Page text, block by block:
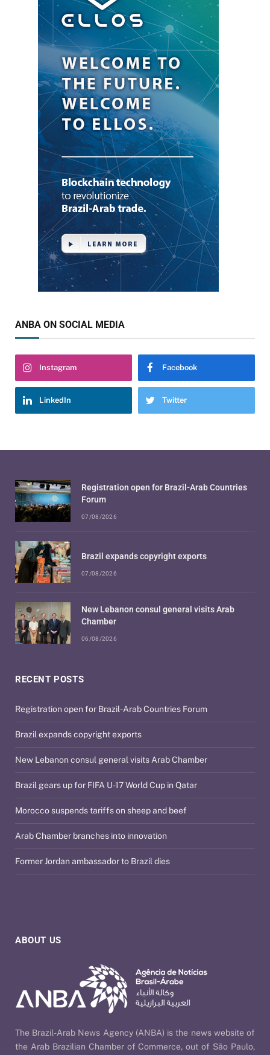
ANBA ON SOCIAL MEDIA
Instagram Facebook
LinkedIn Twitter
ABOUT US
The Brazil-Arab News Agency (ANBA) is the news website of
the Arab Brazilian Chamber of Commerce, out of São Paulo,
RECENT POSTS
Registration open for Brazil-Arab Countries Forum
Brazil expands copyright exports
New Lebanon consul general visits Arab Chamber
Brazil gears up for FIFA U-17 World Cup in Qatar
Morocco suspends tariffs on sheep and beef
Arab Chamber branches into innovation
Former Jordan ambassador to Brazil dies
Registration open for Brazil-Arab Countries
Forum
07/08/2026
Brazil expands copyright exports
07/08/2026
New Lebanon consul general visits Arab
Chamber
06/08/2026